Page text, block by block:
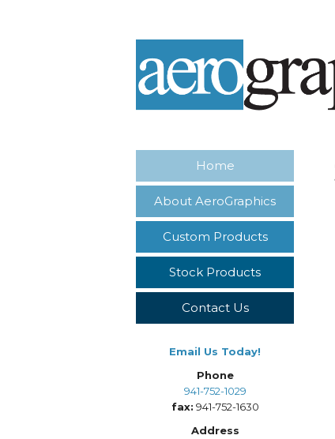
Home
About AeroGraphics
Custom Products
Stock Products
Contact Us
Email Us Today!
Phone
941-752-1029
fax: 941-752-1630
Address